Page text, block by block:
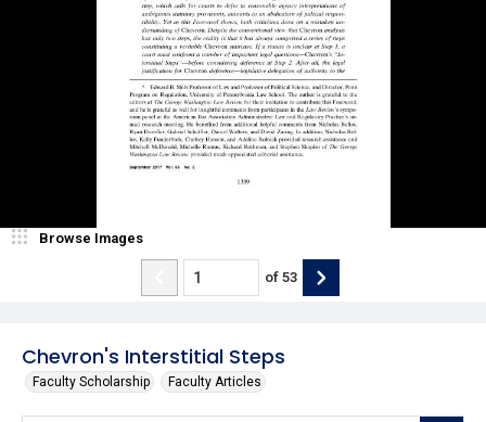
Chevron's Interstitial Steps
Faculty Scholarship Faculty Articles
Browse Images
of 53